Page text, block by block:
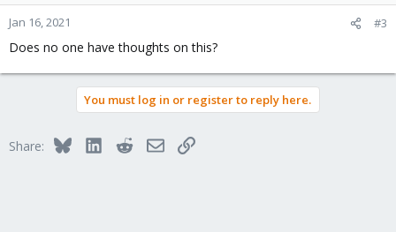
Jan 16, 2021 #3
Does no one have thoughts on this?
You must log in or register to reply here.
Share: BlueskyLinkedInRedditEmailLink